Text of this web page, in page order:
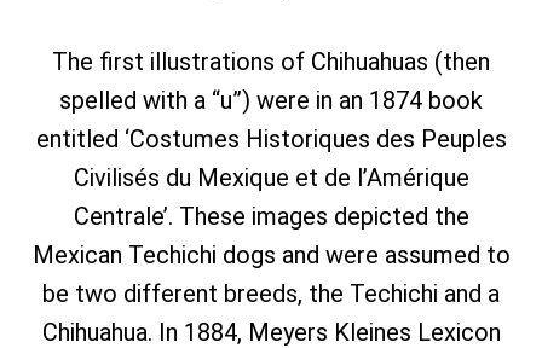
The first illustrations of Chihuahuas (then
spelled with a “u”) were in an 1874 book
entitled ‘Costumes Historiques des Peuples
Civilisés du Mexique et de l’Amérique
Centrale’. These images depicted the
Mexican Techichi dogs and were assumed to
be two different breeds, the Techichi and a
Chihuahua. In 1884, Meyers Kleines Lexicon